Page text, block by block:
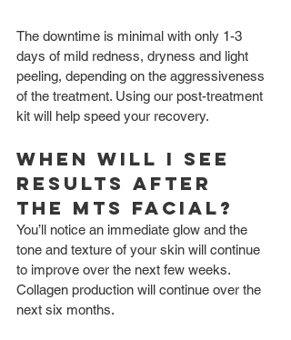
The downtime is minimal with only 1-3
days of mild redness, dryness and light
peeling, depending on the aggressiveness
of the treatment. Using our post-treatment
kit will help speed your recovery.
When will I see
results after
the MTS Facial?
You’ll notice an immediate glow and the
tone and texture of your skin will continue
to improve over the next few weeks.
Collagen production will continue over the
next six months.